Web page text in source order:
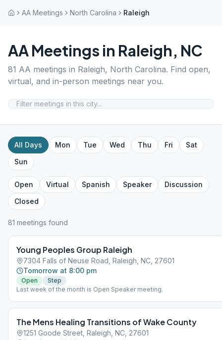
AA Meetings North Carolina Raleigh
AA Meetings in Raleigh, NC
81 AA meetings in Raleigh, North Carolina. Find open,
virtual, and in-person meetings near you.
All Days Mon Tue Wed Thu Fri
Sat
Sun
Open Virtual Spanish Speaker
Discussion
Closed
81 meetings found
Young Peoples Group Raleigh
7304 Falls of Neuse Road, Raleigh, NC, 27601
Tomorrow at 8:00 pm
Open
Step
Last week of the month is Open Speaker meeting.
The Mens Healing Transitions of Wake County
1251 Goode Street, Raleigh, NC, 27601